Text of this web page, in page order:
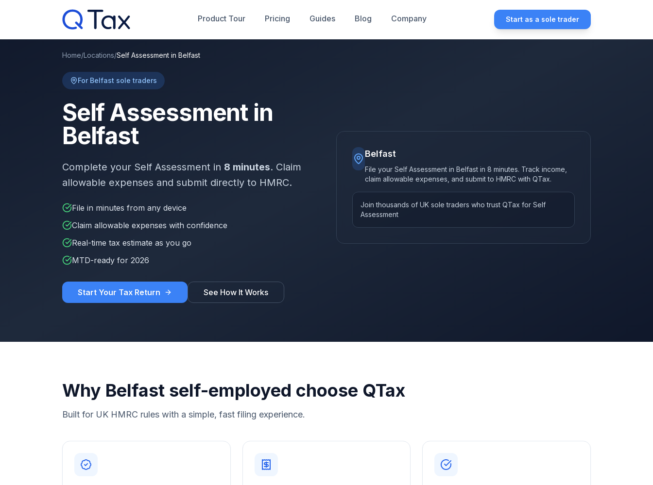
Product Tour Pricing Guides Blog Company Start as a sole trader
Home/Locations/Self Assessment in Belfast
For Belfast sole traders
Self Assessment in
Belfast
Complete your Self Assessment in 8 minutes. Claim
allowable expenses and submit directly to HMRC.
File in minutes from any device
Claim allowable expenses with confidence
Real-time tax estimate as you go
MTD-ready for 2026
Start Your Tax Return See How It Works
Belfast
File your Self Assessment in Belfast in 8 minutes. Track income,
claim allowable expenses, and submit to HMRC with QTax.
Join thousands of UK sole traders who trust QTax for Self
Assessment
Why Belfast self-employed choose QTax
Built for UK HMRC rules with a simple, fast filing experience.